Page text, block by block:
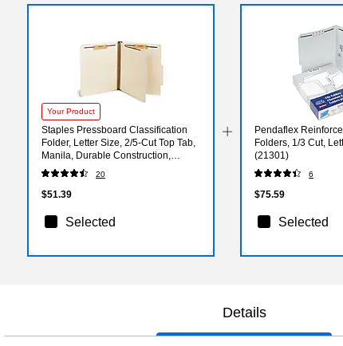
Your Product
Staples Pressboard Classification
Folder, Letter Size, 2/5‑Cut Top Tab,
Manila, Durable Construction,
10/Box
20
$51.39
Selected
Pendaflex
Folders, 1/3 Cut,
(21301)
6
$75.59
Selected
Details